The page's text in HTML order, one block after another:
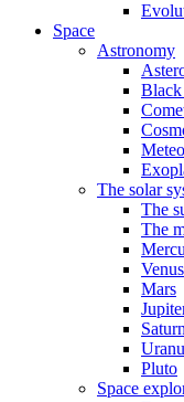
Space
Astronomy
Black
The solar
The
The
Venus
Mars
Saturn
Pluto
Space